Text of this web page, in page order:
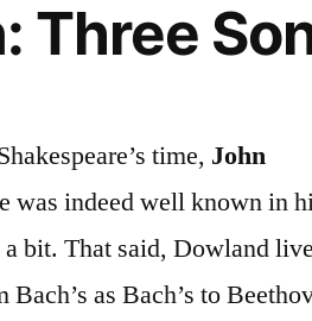
Three
time, John
was indeed well known in
bit. That said, Dowland
as Bach’s to